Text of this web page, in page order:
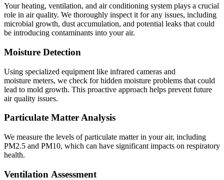
Your heating, ventilation, and air conditioning system plays a crucial
role in air quality. We thoroughly inspect it for any issues, including
microbial growth, dust accumulation, and potential leaks that could
be introducing contaminants into your air.
Moisture Detection
Using specialized equipment like infrared cameras and
moisture meters, we check for hidden moisture problems that could
lead to mold growth. This proactive approach helps prevent future
air quality issues.
Particulate Matter Analysis
We measure the levels of particulate matter in your air, including
PM2.5 and PM10, which can have significant impacts on respiratory
health.
Ventilation Assessment